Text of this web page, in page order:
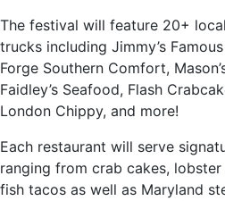
The festival will feature 20+
trucks including Jimmy’s
Forge Southern Comfort,
Faidley’s Seafood, Flash
London Chippy, and more!
Each restaurant will serve
ranging from crab cakes,
fish tacos as well as Maryland